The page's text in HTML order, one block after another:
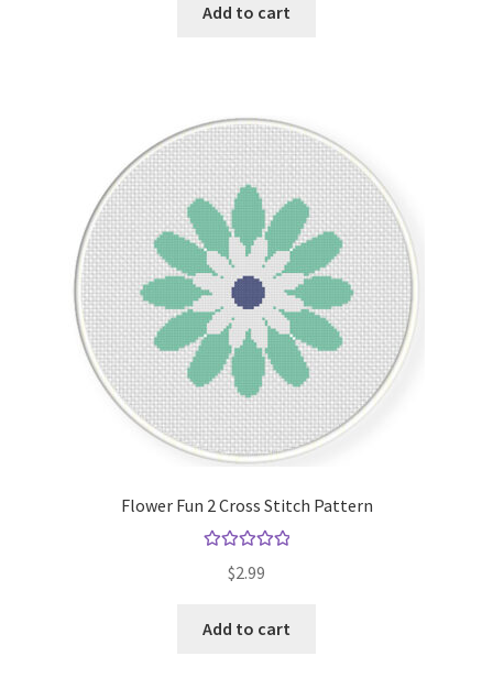
Add to cart
Flower Fun 2 Cross Stitch Pattern
out of 5
$2.99
Add to cart